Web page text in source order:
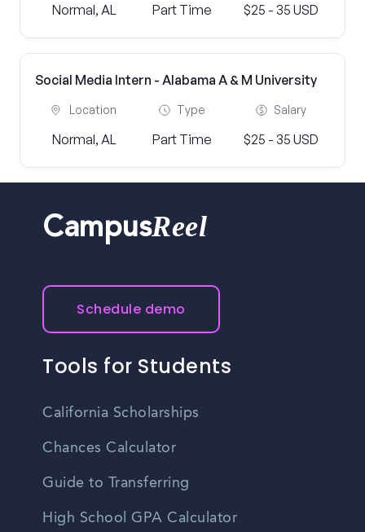
Normal, AL Part Time $25 - 35 USD
Social Media Intern - Alabama A & M University
Location
Normal, AL
Type
Part Time
Salary
$25 - 35 USD
CampusReel
Schedule demo
Tools for Students
California Scholarships
Chances Calculator
Guide to Transferring
High School GPA Calculator